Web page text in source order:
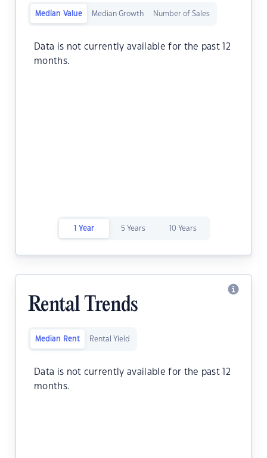
Median Value Median Growth Number of Sales
Data is not currently available for the past 12
months.
1 Year 5 Years 10 Years
Rental Trends
Median Rent Rental Yield
Data is not currently available for the past 12
months.